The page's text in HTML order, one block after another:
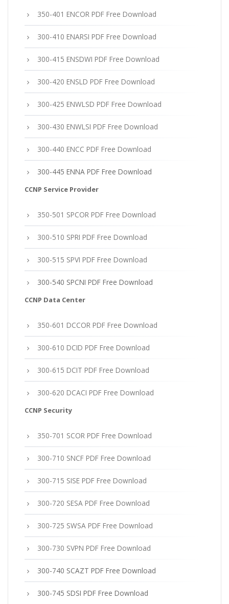
350-401 ENCOR PDF Free Download
300-410 ENARSI PDF Free Download
300-415 ENSDWI PDF Free Download
300-420 ENSLD PDF Free Download
300-425 ENWLSD PDF Free Download
300-430 ENWLSI PDF Free Download
300-440 ENCC PDF Free Download
300-445 ENNA PDF Free Download
CCNP Service Provider
350-501 SPCOR PDF Free Download
300-510 SPRI PDF Free Download
300-515 SPVI PDF Free Download
300-540 SPCNI PDF Free Download
CCNP Data Center
350-601 DCCOR PDF Free Download
300-610 DCID PDF Free Download
300-615 DCIT PDF Free Download
300-620 DCACI PDF Free Download
CCNP Security
350-701 SCOR PDF Free Download
300-710 SNCF PDF Free Download
300-715 SISE PDF Free Download
300-720 SESA PDF Free Download
300-725 SWSA PDF Free Download
300-730 SVPN PDF Free Download
300-740 SCAZT PDF Free Download
300-745 SDSI PDF Free Download